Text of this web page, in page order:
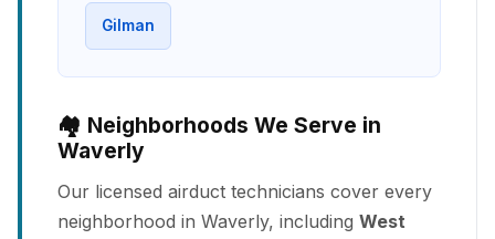
Gilman
🏘️ Neighborhoods We Serve in
Waverly
Our licensed airduct technicians cover every
neighborhood in Waverly, including West